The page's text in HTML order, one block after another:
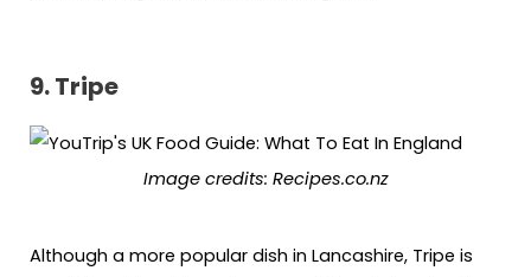
9.Tripe
Image credits: Recipes.co.nz
Although a more popular dish in Lancashire, Tripe is